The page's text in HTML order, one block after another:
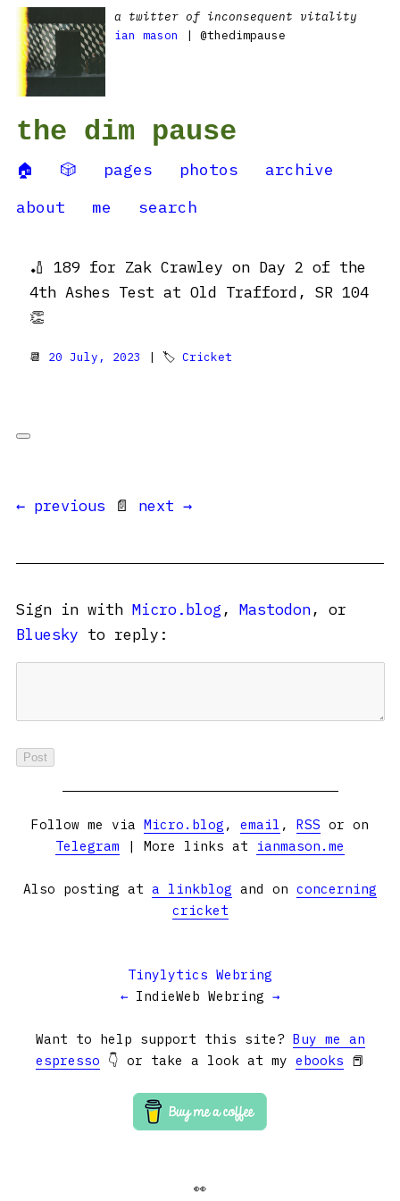
a twitter of inconsequent vitality
ian mason
| @thedimpause
the dim pause
🏠 🎲 pages photos
archive
about
me search
🏏 189 for Zak Crawley on Day 2 of the
4th Ashes Test at Old Trafford, SR 104
👏
📆 20 July, 2023 | 🏷 Cricket
← previous 📄 next →
Sign in with Micro.blog , Mastodon, or
Bluesky to reply:
Follow me via Micro.blog , email , RSS or on
Telegram | More links at ianmason.me
Also posting at a linkblog and on concerning
cricket
Tinylytics Webring
← IndieWeb Webring →
Want to help support this site? Buy me an
espresso 👇 or take a look at my ebooks 📕
👀